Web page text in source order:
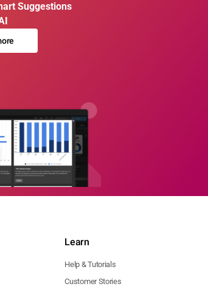
Suggestions
Learn
Help & Tutorials
Customer Stories